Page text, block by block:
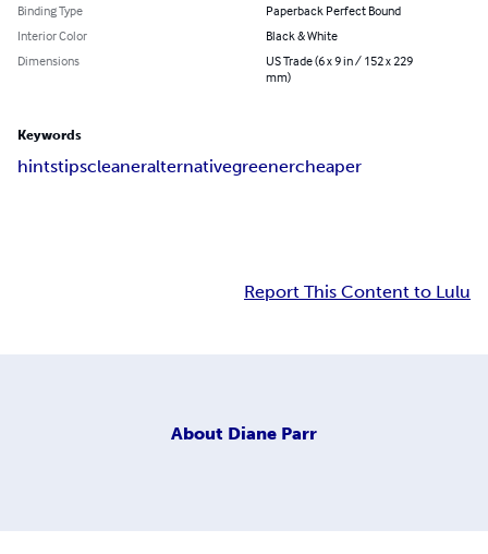
Binding Type
Paperback Perfect Bound
Interior Color
Black & White
Dimensions
US Trade (6 x 9 in / 152 x 229
mm)
Keywords
hintstipscleaneralternativegreenercheaper
Report This Content to Lulu
About Diane Parr